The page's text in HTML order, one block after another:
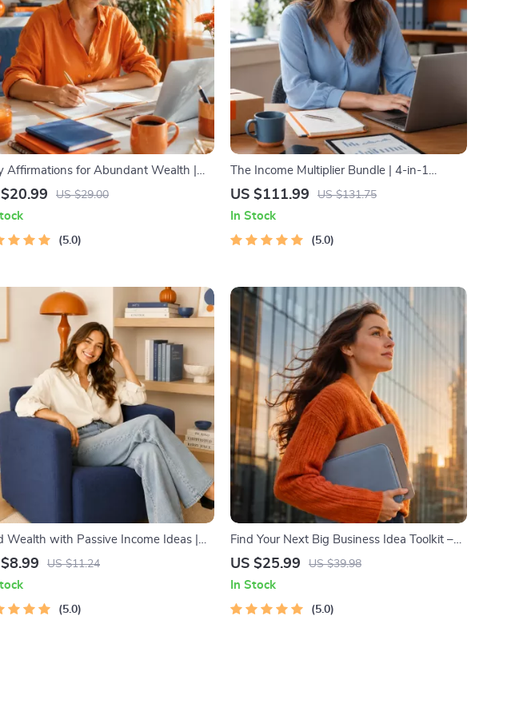
Affirmations for Abundant Wealth |
Course | Money Mindset & Prosperity
US $29.00
5.0
The Income Multiplier Bundle | 4-in-1
Bundle | Multiple Income Streams, Dividend
US $111.99 US $131.75
In Stock
5.0
Wealth with Passive Income Ideas |
Download PDF eBook | Financial
| Beginner-Friendly Instant
| Money & Finance Planner &
US $11.24
5.0
Find Your Next Big Business Idea Toolkit –
Trendspotting, Market Gaps, Validation,
US $25.99 US $39.98
In Stock
5.0